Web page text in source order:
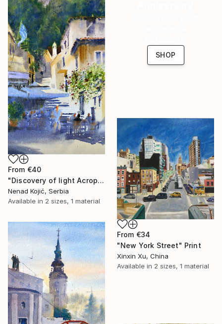
From €40
"Discovery of light Acropolis Athens Greece 23x54cm 2022" Print
Nenad Kojić, Serbia
Available in 2 sizes, 1 material
SHOP
From €34
"New York Street" Print
Xinxin Xu, China
Available in 2 sizes, 1 material